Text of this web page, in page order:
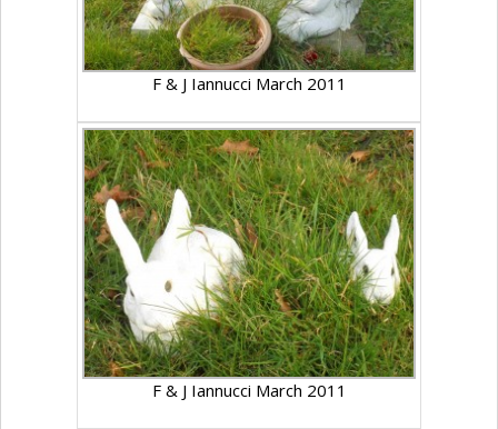
F & J Iannucci March 2011
F & J Iannucci March 2011